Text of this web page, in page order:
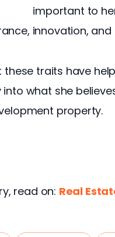
important to
innovation,
these traits have
what she
property.
read on: Real